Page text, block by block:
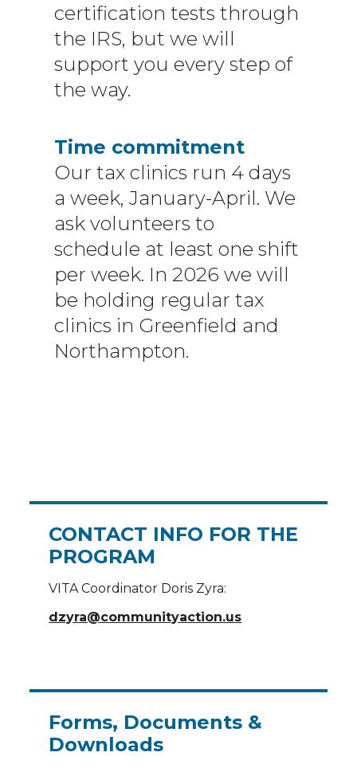
certification tests through
the IRS, but we will
support you every step of
the way.
Time commitment
Our tax clinics run 4 days
a week, January-April. We
ask volunteers to
schedule at least one shift
per week. In 2026 we will
be holding regular tax
clinics in Greenfield and
Northampton.
CONTACT INFO FOR THE
PROGRAM
VITA Coordinator Doris Zyra:
dzyra@communityaction.us
Forms, Documents &
Downloads